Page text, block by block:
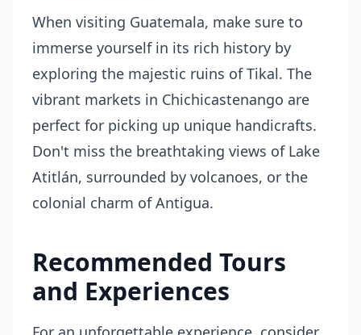
When visiting Guatemala, make sure to
immerse yourself in its rich history by
exploring the majestic ruins of Tikal. The
vibrant markets in Chichicastenango are
perfect for picking up unique handicrafts.
Don't miss the breathtaking views of Lake
Atitlán, surrounded by volcanoes, or the
colonial charm of Antigua.
Recommended Tours
and Experiences